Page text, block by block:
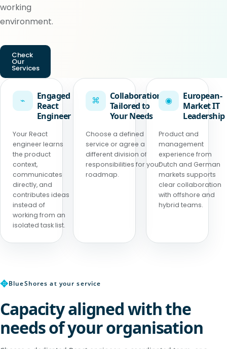
working
environment.
Check
Our
Services
⌁
Engaged
React
Engineer
Your React
engineer learns
the product
context,
communicates
directly, and
contributes ideas
instead of
working from an
isolated task list.
⌘
Collaboration
Tailored to
Your Needs
Choose a defined
service or agree a
different division of
responsibilities for your
roadmap.
◉
European-
Market IT
Leadership
Product and
management
experience from
Dutch and German
markets supports
clear collaboration
with offshore and
hybrid teams.
✥BlueShores at your service
Capacity aligned with the
needs of your organisation